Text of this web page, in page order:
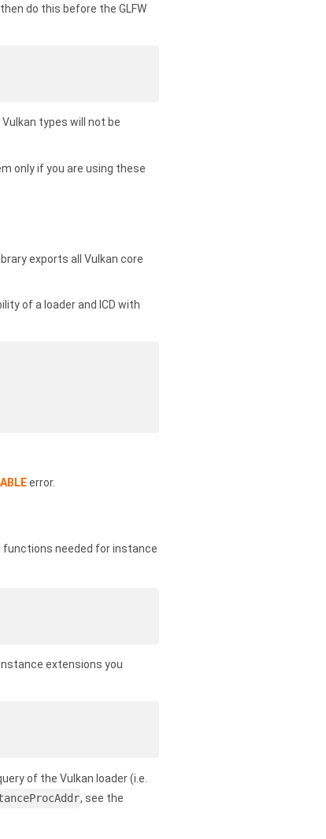
do this before the GLFW
types will not be
only if you are using these
exports all Vulkan core
of a loader and ICD with
error.
functions needed for instance
extensions you
of the Vulkan loader (i.e.
, see the